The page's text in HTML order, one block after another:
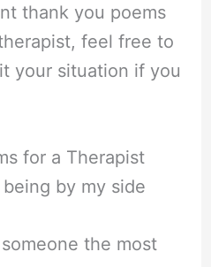
thank you poems
feel free to
your situation if you
for a Therapist
by my side
the most